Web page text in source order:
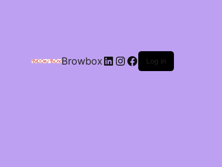
Browbox Log in